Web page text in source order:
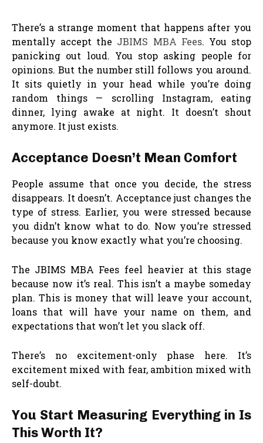
There’s a strange moment that happens after you
mentally accept the JBIMS MBA Fees. You stop
panicking out loud. You stop asking people for
opinions. But the number still follows you around.
It sits quietly in your head while you’re doing
random things — scrolling Instagram, eating
dinner, lying awake at night. It doesn’t shout
anymore. It just exists.
Acceptance Doesn’t Mean Comfort
People assume that once you decide, the stress
disappears. It doesn’t. Acceptance just changes the
type of stress. Earlier, you were stressed because
you didn’t know what to do. Now you’re stressed
because you know exactly what you’re choosing.
The JBIMS MBA Fees feel heavier at this stage
because now it’s real. This isn’t a maybe someday
plan. This is money that will leave your account,
loans that will have your name on them, and
expectations that won’t let you slack off.
There’s no excitement-only phase here. It’s
excitement mixed with fear, ambition mixed with
self-doubt.
You Start Measuring Everything in Is
This Worth It?